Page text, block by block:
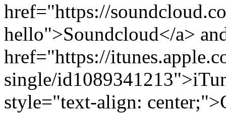
href="https://
hello">Soundcloud</a>
href="https://
single/
style="text-align: